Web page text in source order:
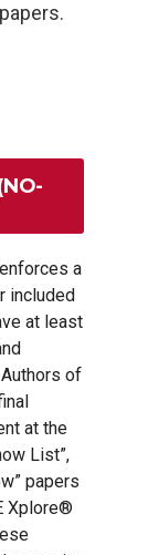
a
included
at least
of
at the
List”,
papers
Xplore®